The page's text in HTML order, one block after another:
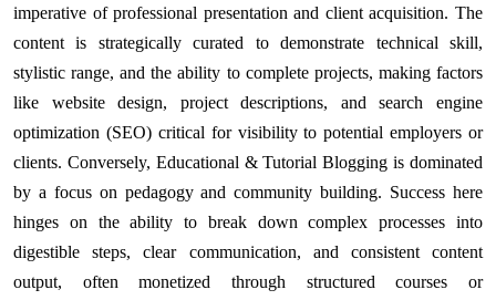
imperative of professional presentation and client acquisition. The
content is strategically curated to demonstrate technical skill,
stylistic range, and the ability to complete projects, making factors
like website design, project descriptions, and search engine
optimization (SEO) critical for visibility to potential employers or
clients. Conversely, Educational & Tutorial Blogging is dominated
by a focus on pedagogy and community building. Success here
hinges on the ability to break down complex processes into
digestible steps, clear communication, and consistent content
output, often monetized through structured courses or